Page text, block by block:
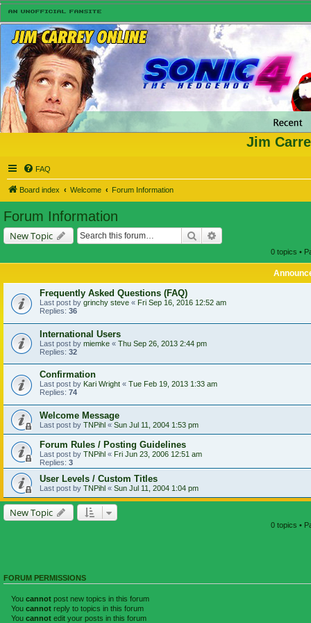
Jim
FAQ
Board index Welcome Forum Information
Forum Information
New Topic Search
0 topics •
Frequently Asked Questions (FAQ)
Last post by grinchy steve « Fri Sep 16, 2016 12:52 am
Replies: 36
International Users
Last post by miemke « Thu Sep 26, 2013 2:44 pm
Replies: 32
Confirmation
Last post by Kari Wright « Tue Feb 19, 2013 1:33 am
Replies: 74
Welcome Message
Last post by TNPihl « Sun Jul 11, 2004 1:53 pm
Forum Rules / Posting Guidelines
Last post by TNPihl « Fri Jun 23, 2006 12:51 am
Replies: 3
User Levels / Custom Titles
Last post by TNPihl « Sun Jul 11, 2004 1:04 pm
New Topic
0 topics •
FORUM PERMISSIONS
You cannot post new topics in this forum
You cannot reply to topics in this forum
You cannot edit your posts in this forum